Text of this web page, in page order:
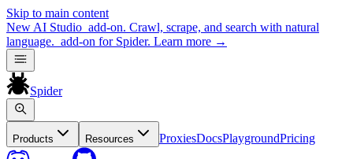
Skip to main content
New AI Studio add-on. Crawl, scrape, and search with natural
language. add-on for Spider. Learn more →
Spider
Products Resources ProxiesDocsPlaygroundPricing